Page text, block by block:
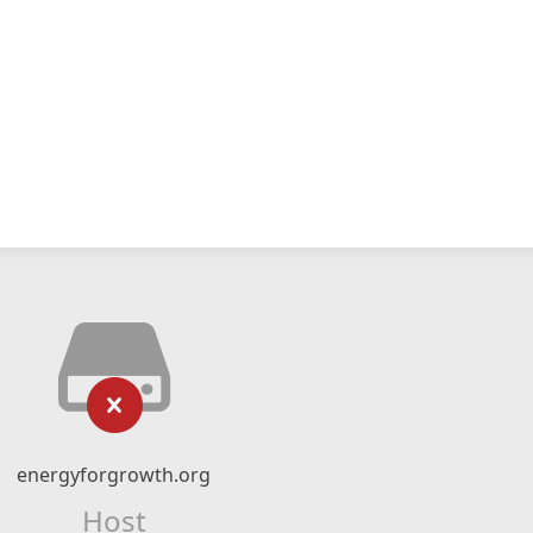
energyforgrowth.org
Host